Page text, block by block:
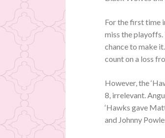
For the first time
miss the
chance to make
count on a loss
However, the
8, irrelevant.
‘Hawks gave
and Johnny